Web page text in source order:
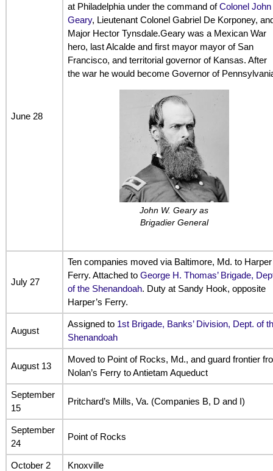
June 28
at Philadelphia under the command ofColonel John
Geary, Lieutenant Colonel Gabriel De Korponey,
Major Hector Tynsdale.Geary was a Mexican War
hero, last Alcalde and first mayor mayor of San
Francisco, and territorial governor of Kansas. After
the war he would become Governor of
John W. Geary as
Brigadier General
July 27
Ten companies moved via Baltimore, Md. to
Ferry. Attached to George H. Thomas’ Brigade,
of the Shenandoah. Duty at Sandy Hook, opposite
Harper’s Ferry.
August
Assigned to 1st Brigade, Banks’ Division, Dept. of
Shenandoah
August 13
Moved to Point of Rocks, Md., and guard frontier
Nolan’s Ferry to Antietam Aqueduct
September
15
Pritchard’s Mills, Va. (Companies B, D and I)
September
24
Point of Rocks
October 2 Knoxville